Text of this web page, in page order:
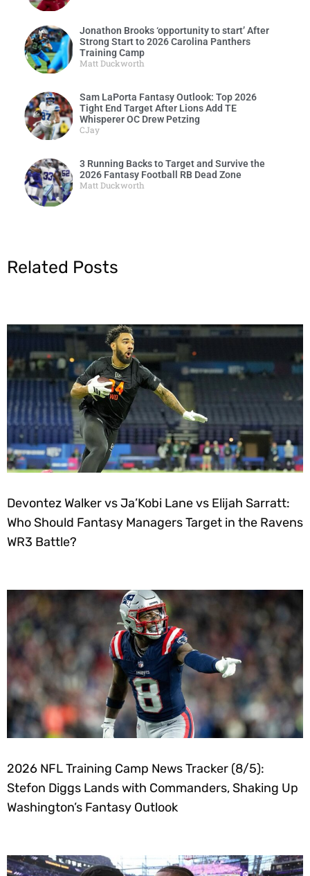
Jonathon Brooks ‘opportunity to start’ After
Strong Start to 2026 Carolina Panthers
Training Camp
Matt Duckworth
Sam LaPorta Fantasy Outlook: Top 2026
Tight End Target After Lions Add TE
Whisperer OC Drew Petzing
CJay
3 Running Backs to Target and Survive the
2026 Fantasy Football RB Dead Zone
Matt Duckworth
Related Posts
Devontez Walker vs Ja’Kobi Lane vs Elijah Sarratt:
Who Should Fantasy Managers Target in the Ravens
WR3 Battle?
2026 NFL Training Camp News Tracker (8/5):
Stefon Diggs Lands with Commanders, Shaking Up
Washington’s Fantasy Outlook